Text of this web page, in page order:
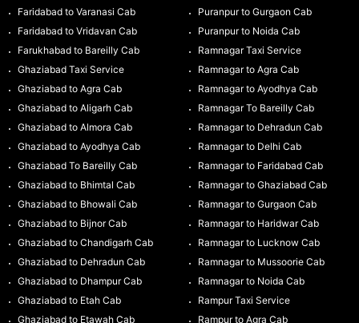
Faridabad to Varanasi Cab
Faridabad to Vridavan Cab
Farukhabad to Bareilly Cab
Ghaziabad Taxi Service
Ghaziabad to Agra Cab
Ghaziabad to Aligarh Cab
Ghaziabad to Almora Cab
Ghaziabad to Ayodhya Cab
Ghaziabad To Bareilly Cab
Ghaziabad to Bhimtal Cab
Ghaziabad to Bhowali Cab
Ghaziabad to Bijnor Cab
Ghaziabad to Chandigarh Cab
Ghaziabad to Dehradun Cab
Ghaziabad to Dhampur Cab
Ghaziabad to Etah Cab
Ghaziabad to Etawah Cab
Puranpur to Gurgaon Cab
Puranpur to Noida Cab
Ramnagar Taxi Service
Ramnagar to Agra Cab
Ramnagar to Ayodhya Cab
Ramnagar To Bareilly Cab
Ramnagar to Dehradun Cab
Ramnagar to Delhi Cab
Ramnagar to Faridabad Cab
Ramnagar to Ghaziabad Cab
Ramnagar to Gurgaon Cab
Ramnagar to Haridwar Cab
Ramnagar to Lucknow Cab
Ramnagar to Mussoorie Cab
Ramnagar to Noida Cab
Rampur Taxi Service
Rampur to Agra Cab